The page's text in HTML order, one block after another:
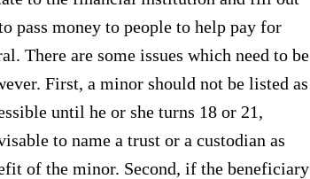
pass money to people to help pay for
There are some issues which need to be
First, a minor should not be listed as
until he or she turns 18 or 21,
to name a trust or a custodian as
of the minor. Second, if the beneficiary